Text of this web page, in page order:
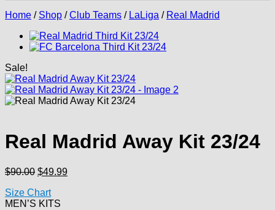
Home / Shop / Club Teams / LaLiga / Real Madrid
Sale!
Real Madrid Away Kit 23/24
$90.00 Original
was:
$90.00.
$49.99Current
Size Chart
MEN’S KITS